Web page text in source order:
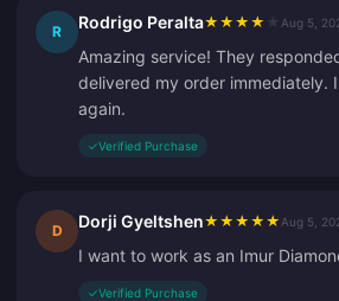
R Rodrigo Peralta★ ★ ★ ★ Aug 5,
Amazing service! They
delivered my order immediately.
again.
✓Verified Purchase
D Dorji Gyeltshen★ ★ ★ ★ ★ Aug 5,
I want to work as an Imur
✓Verified Purchase